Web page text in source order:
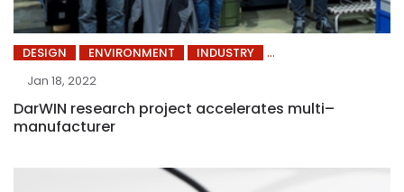
DESIGN ENVIRONMENT
INDUSTRY
Jan 18, 2022
DarWIN research project accelerates multi–
manufacturer